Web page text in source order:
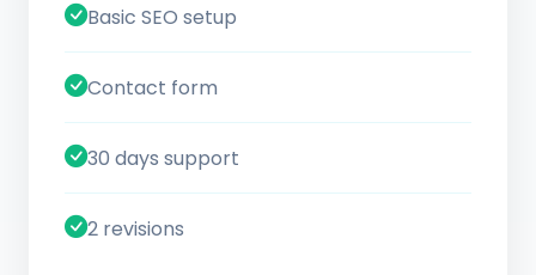
Basic SEO setup
Contact form
30 days support
2 revisions